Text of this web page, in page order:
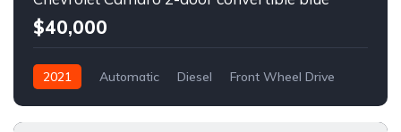
$40,000
2021 Automatic Diesel Front Wheel Drive